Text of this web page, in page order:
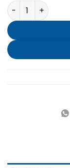
Vampire Blood